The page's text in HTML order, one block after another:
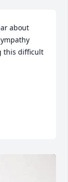
about
this difficult